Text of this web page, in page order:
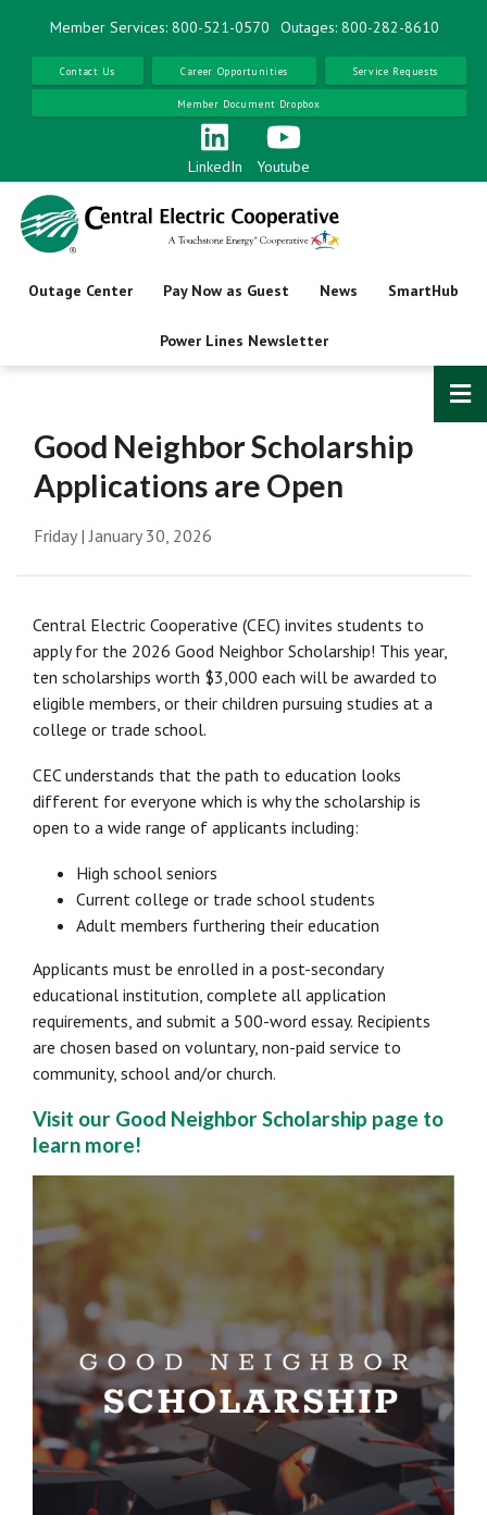
content
Member Services: 800-521-0570 Outages: 800-282-8610
Contact Us Career Opportunities Service Requests
Member Document Dropbox
LinkedIn Youtube
Outage Center Pay Now as Guest News SmartHub
Power Lines Newsletter
Good Neighbor Scholarship
Applications are Open
Friday | January 30, 2026
Central Electric Cooperative (CEC) invites students to
apply for the 2026 Good Neighbor Scholarship! This year,
ten scholarships worth $3,000 each will be awarded to
eligible members, or their children pursuing studies at a
college or trade school.
CEC understands that the path to education looks
different for everyone which is why the scholarship is
open to a wide range of applicants including:
High school seniors
Current college or trade school students
Adult members furthering their education
Applicants must be enrolled in a post-secondary
educational institution, complete all application
requirements, and submit a 500-word essay. Recipients
are chosen based on voluntary, non-paid service to
community, school and/or church.
Visit our Good Neighbor Scholarship page to
learn more!